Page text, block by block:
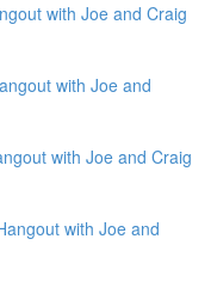
with Joe and Craig
with Joe and
with Joe and Craig
with Joe and